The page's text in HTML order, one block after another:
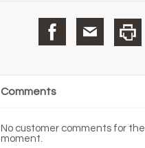
Comments
No customer comments for the
moment.